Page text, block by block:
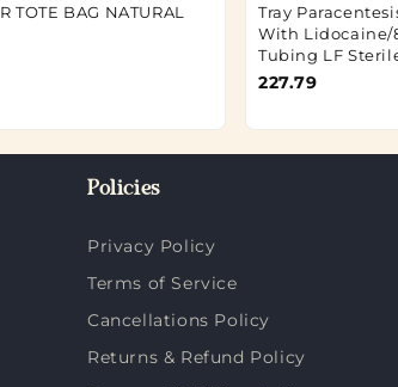
TOTE BAG NATURAL
Tray
With Lidocaine/
Tubing LF
227.79
Policies
Privacy Policy
Terms of Service
Cancellations Policy
Returns & Refund Policy